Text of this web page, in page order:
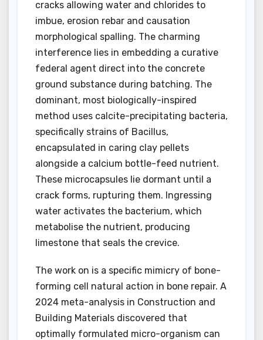
cracks allowing water and chlorides to
imbue, erosion rebar and causation
morphological spalling. The charming
interference lies in embedding a curative
federal agent direct into the concrete
ground substance during batching. The
dominant, most biologically-inspired
method uses calcite-precipitating bacteria,
specifically strains of Bacillus,
encapsulated in caring clay pellets
alongside a calcium bottle-feed nutrient.
These microcapsules lie dormant until a
crack forms, rupturing them. Ingressing
water activates the bacterium, which
metabolise the nutrient, producing
limestone that seals the crevice.
The work on is a specific mimicry of bone-
forming cell natural action in bone repair. A
2024 meta-analysis in Construction and
Building Materials discovered that
optimally formulated micro-organism can